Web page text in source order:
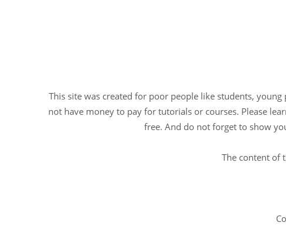
This site was created for poor people like students,
not have money to pay for tutorials or courses. Please
free. And do not forget to show
The content of